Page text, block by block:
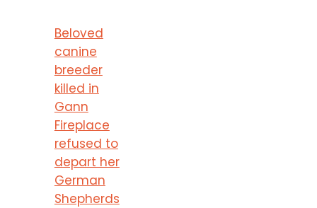
Beloved
canine
breeder
killed in
Gann
Fireplace
refused to
depart her
German
Shepherds